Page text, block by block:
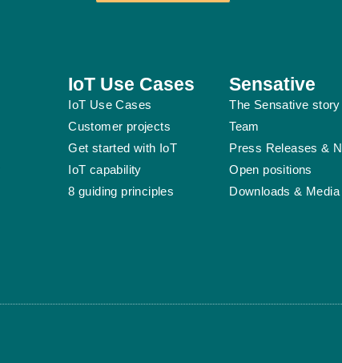
IoT Use Cases
IoT Use Cases
Customer projects
Get started with IoT
IoT capability
8 guiding principles
Sensative
The Sensative story
Team
Press Releases &
Open positions
Downloads & Media